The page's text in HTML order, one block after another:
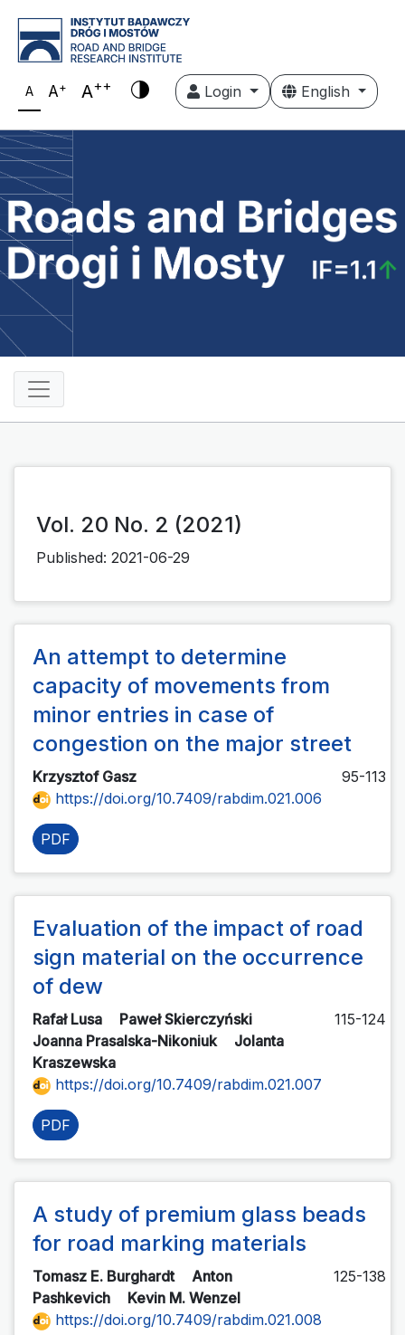
A A+ A++ Login English
Vol. 20 No. 2 (2021)
Published: 2021-06-29
An attempt to determine
capacity of movements from
minor entries in case of
congestion on the major street
Krzysztof Gasz
95-113
https://doi.org/10.7409/rabdim.021.006
PDF
Evaluation of the impact of road
sign material on the occurrence
of dew
Rafał Lusa
Paweł Skierczyński
Joanna Prasalska-Nikoniuk
Jolanta
Kraszewska
115-124
https://doi.org/10.7409/rabdim.021.007
PDF
A study of premium glass beads
for road marking materials
Tomasz E. Burghardt
Anton
Pashkevich
Kevin M. Wenzel
125-138
https://doi.org/10.7409/rabdim.021.008